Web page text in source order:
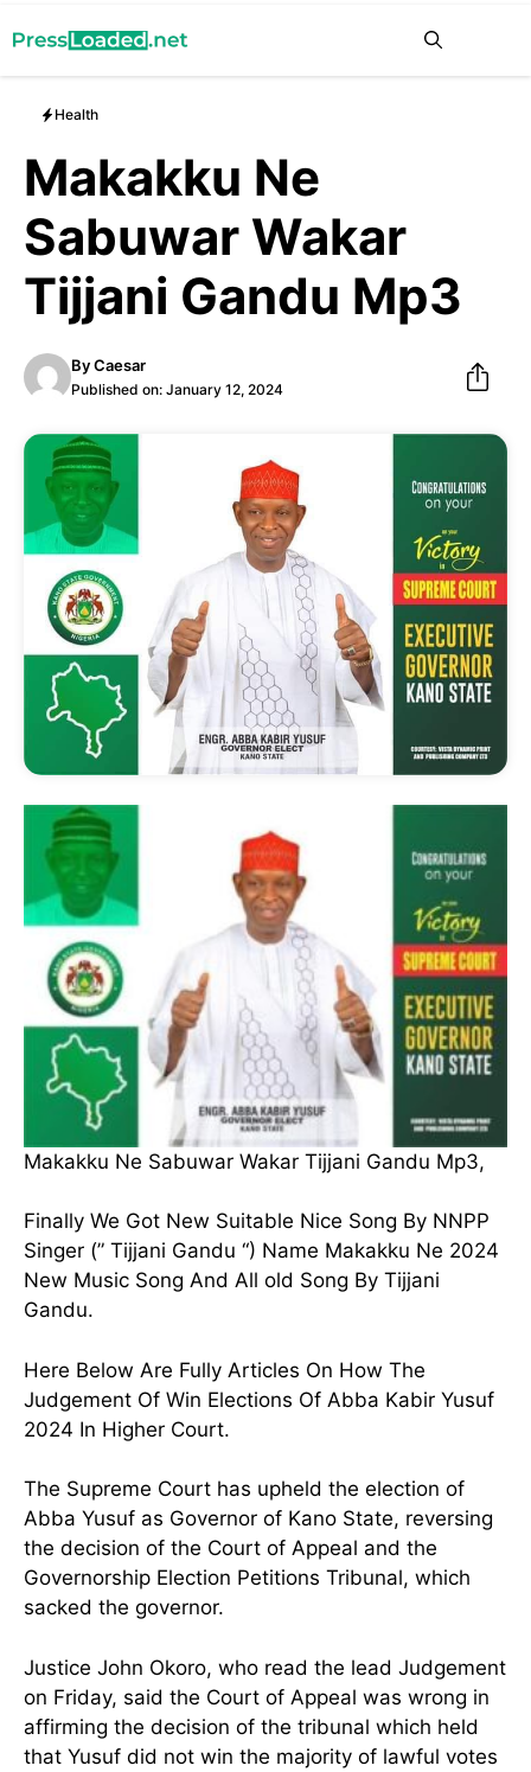
to
content
Health
Makakku Ne
Sabuwar Wakar
Tijjani Gandu Mp3
ByCaesar
Published on: January 12, 2024
Makakku Ne Sabuwar Wakar Tijjani Gandu Mp3,
Finally We Got New Suitable Nice Song By NNPP
Singer (” Tijjani Gandu “) Name Makakku Ne 2024
New Music Song And All old Song By Tijjani
Gandu.
Here Below Are Fully Articles On How The
Judgement Of Win Elections Of Abba Kabir Yusuf
2024 In Higher Court.
The Supreme Court has upheld the election of
Abba Yusuf as Governor of Kano State, reversing
the decision of the Court of Appeal and the
Governorship Election Petitions Tribunal, which
sacked the governor.
Justice John Okoro, who read the lead Judgement
on Friday, said the Court of Appeal was wrong in
affirming the decision of the tribunal which held
that Yusuf did not win the majority of lawful votes